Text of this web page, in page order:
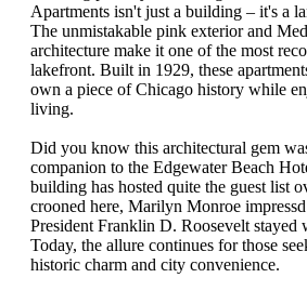
Apartments isn't just a building – it's a
The unmistakable pink exterior and
architecture make it one of the most
lakefront. Built in 1929, these
own a piece of Chicago history while
living.
Did you know this architectural gem
companion to the Edgewater Beach
building has hosted quite the guest list
crooned here, Marilyn Monroe
President Franklin D. Roosevelt stayed
Today, the allure continues for those
historic charm and city convenience.